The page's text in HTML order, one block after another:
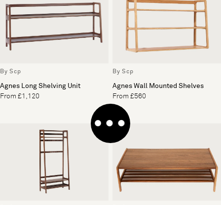
By Scp
Agnes Long Shelving Unit
From £1,120
By Scp
Agnes Wall Mounted Shelves
From £560